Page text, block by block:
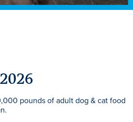
pounds of adult dog & cat food